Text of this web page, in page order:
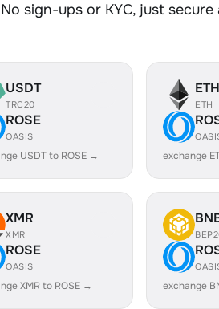
sign-ups or KYC, just secure
USDT
TRC20
ROSE
OASIS
USDT to ROSE →
ETH
ETH
exchange
XMR
XMR
ROSE
OASIS
XMR to ROSE → exchange